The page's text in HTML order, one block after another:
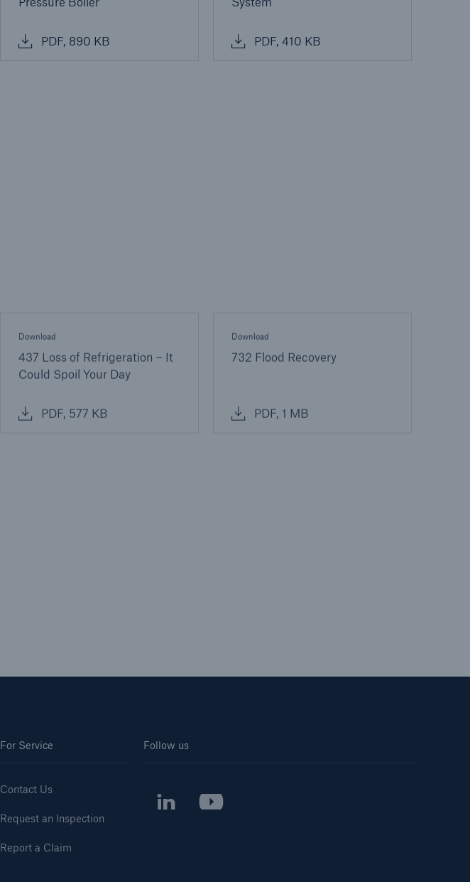
PDF, 890 KB PDF, 410 KB
Download
437 Loss of Refrigeration – It
Could Spoil Your Day
PDF, 577 KB
Download
732 Flood Recovery
PDF, 1 MB
For Service
Contact Us
Request an Inspection
Report a Claim
Follow us